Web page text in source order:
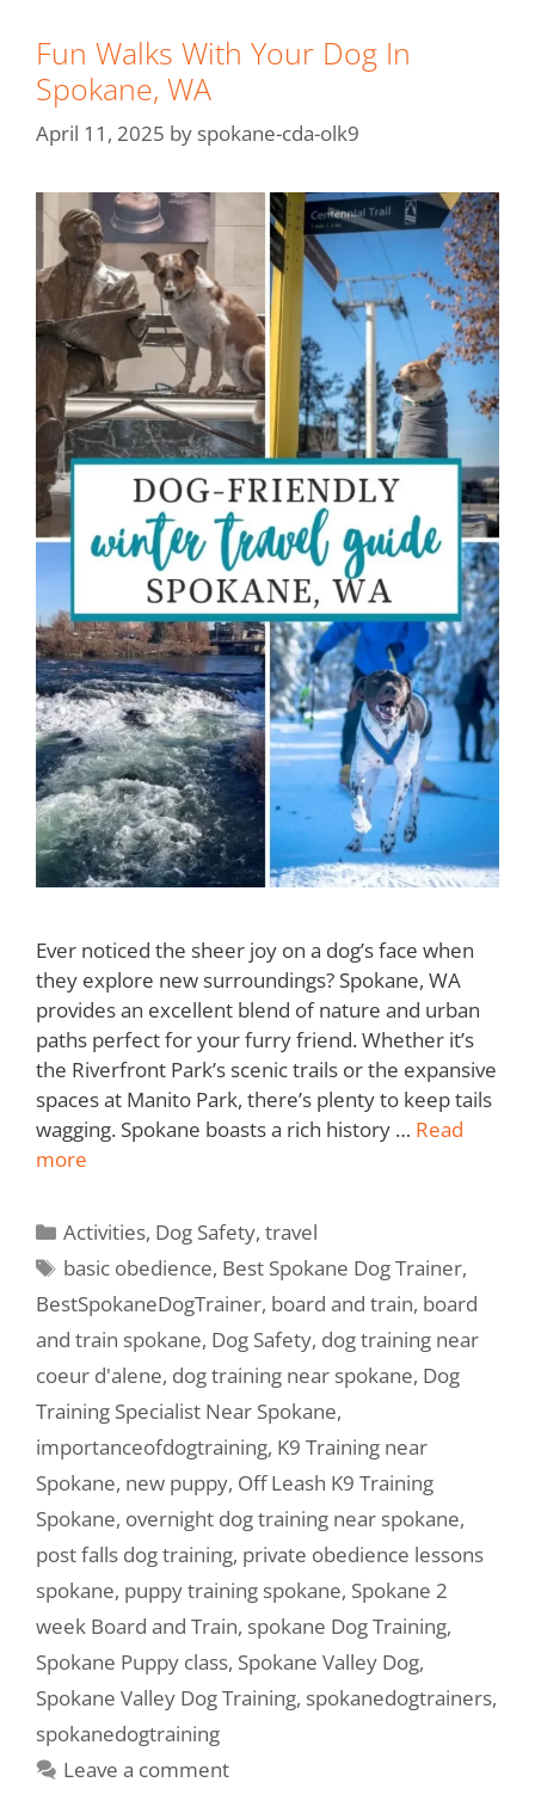
Fun Walks With Your Dog In
Spokane, WA
April 11, 2025 by spokane-cda-olk9
Ever noticed the sheer joy on a dog’s face when
they explore new surroundings? Spokane, WA
provides an excellent blend of nature and urban
paths perfect for your furry friend. Whether it’s
the Riverfront Park’s scenic trails or the expansive
spaces at Manito Park, there’s plenty to keep tails
wagging. Spokane boasts a rich history … Read
more
Activities, Dog Safety,travel
basic obedience, Best Spokane Dog Trainer,
BestSpokaneDogTrainer, board and train, board
and train spokane, Dog Safety, dog training near
coeur d'alene, dog training near spokane, Dog
Training Specialist Near Spokane,
importanceofdogtraining, K9 Training near
Spokane, new puppy, Off Leash K9 Training
Spokane, overnight dog training near spokane,
post falls dog training, private obedience lessons
spokane, puppy training spokane, Spokane 2
week Board and Train, spokane Dog Training,
Spokane Puppy class, Spokane Valley Dog,
Spokane Valley Dog Training, spokanedogtrainers,
spokanedogtraining
Leave a comment